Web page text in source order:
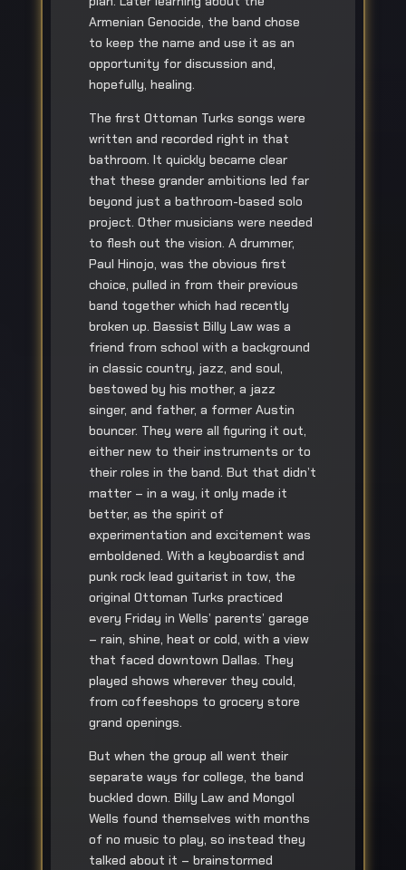
Armenian Genocide, the band chose
to keep the name and use it as an
opportunity for discussion and,
hopefully, healing.
The first Ottoman Turks songs were
written and recorded right in that
bathroom. It quickly became clear
that these grander ambitions led far
beyond just a bathroom-based solo
project. Other musicians were needed
to flesh out the vision. A drummer,
Paul Hinojo, was the obvious first
choice, pulled in from their previous
band together which had recently
broken up. Bassist Billy Law was a
friend from school with a background
in classic country, jazz, and soul,
bestowed by his mother, a jazz
singer, and father, a former Austin
bouncer. They were all figuring it out,
either new to their instruments or to
their roles in the band. But that didn’t
matter – in a way, it only made it
better, as the spirit of
experimentation and excitement was
emboldened. With a keyboardist and
punk rock lead guitarist in tow, the
original Ottoman Turks practiced
every Friday in Wells’ parents’ garage
– rain, shine, heat or cold, with a view
that faced downtown Dallas. They
played shows wherever they could,
from coffeeshops to grocery store
grand openings.
But when the group all went their
separate ways for college, the band
buckled down. Billy Law and Mongol
Wells found themselves with months
of no music to play, so instead they
talked about it – brainstormed